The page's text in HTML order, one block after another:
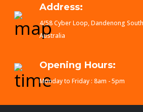
Address:
4/58 Cyber Loop, Dandenong
Australia
Opening Hours:
Monday to Friday : 8am - 5pm